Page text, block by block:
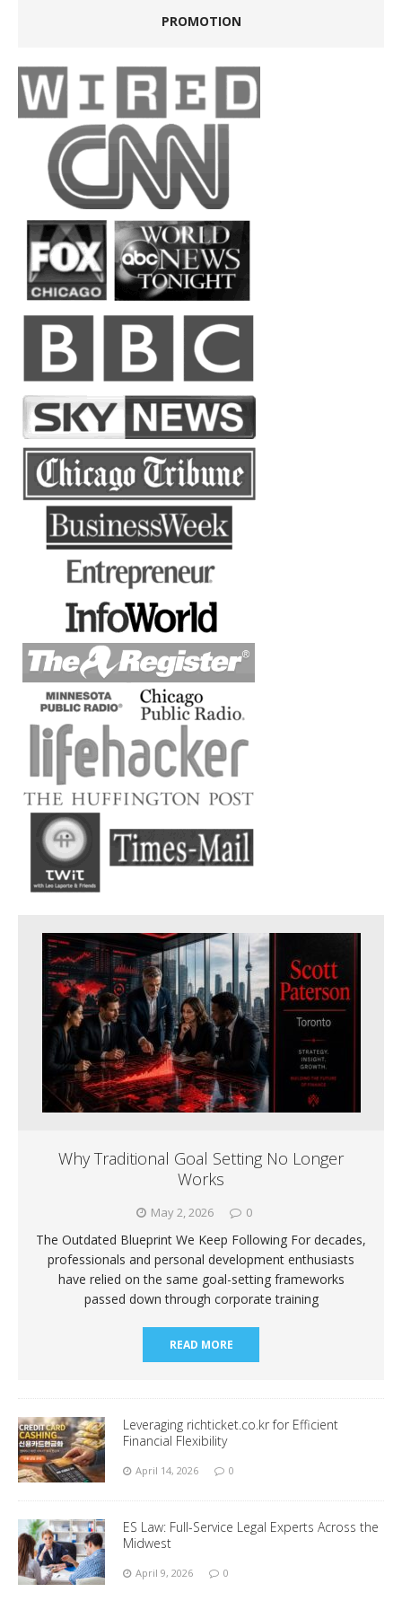
PROMOTION
Why Traditional Goal Setting No Longer
Works
May 2, 2026 0
The Outdated Blueprint We Keep Following For decades,
professionals and personal development enthusiasts
have relied on the same goal-setting frameworks
passed down through corporate training
READ MORE
Leveraging richticket.co.kr for Efficient
Financial Flexibility
April 14, 2026 0
ES Law: Full-Service Legal Experts Across the
Midwest
April 9, 2026 0